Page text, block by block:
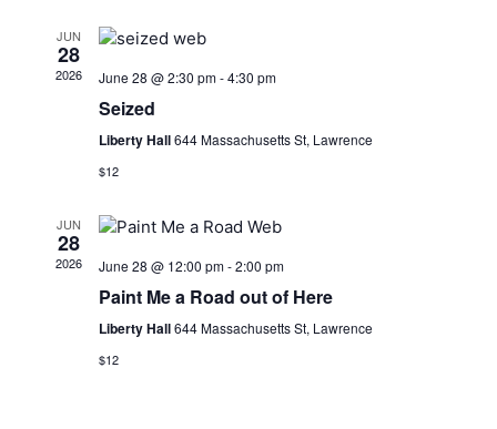
JUN
28
2026 June 28 @ 2:30 pm-4:30 pm
Seized
Liberty Hall644 Massachusetts St, Lawrence
$12
JUN
28
2026 June 28 @ 12:00 pm-2:00 pm
Paint Me a Road out of Here
Liberty Hall644 Massachusetts St, Lawrence
$12